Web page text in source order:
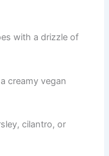
with a drizzle of
creamy vegan
cilantro, or